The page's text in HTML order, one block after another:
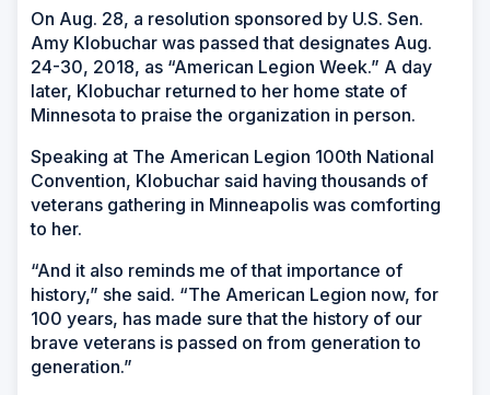
On Aug. 28, a resolution sponsored by U.S. Sen.
Amy Klobuchar was passed that designates Aug.
24-30, 2018, as “American Legion Week.” A day
later, Klobuchar returned to her home state of
Minnesota to praise the organization in person.
Speaking at The American Legion 100th National
Convention, Klobuchar said having thousands of
veterans gathering in Minneapolis was comforting
to her.
“And it also reminds me of that importance of
history,” she said. “The American Legion now, for
100 years, has made sure that the history of our
brave veterans is passed on from generation to
generation.”